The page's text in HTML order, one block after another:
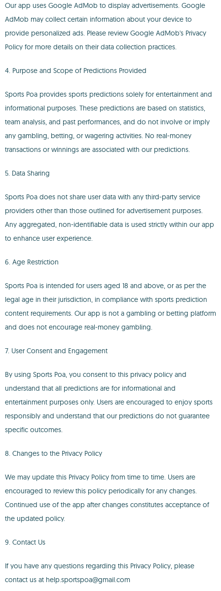
Our app uses Google AdMob to display advertisements. Google
AdMob may collect certain information about your device to
provide personalized ads. Please review Google AdMob's Privacy
Policy for more details on their data collection practices.
4. Purpose and Scope of Predictions Provided
Sports Poa provides sports predictions solely for entertainment and
informational purposes. These predictions are based on statistics,
team analysis, and past performances, and do not involve or imply
any gambling, betting, or wagering activities. No real-money
transactions or winnings are associated with our predictions.
5. Data Sharing
Sports Poa does not share user data with any third-party service
providers other than those outlined for advertisement purposes.
Any aggregated, non-identifiable data is used strictly within our app
to enhance user experience.
6. Age Restriction
Sports Poa is intended for users aged 18 and above, or as per the
legal age in their jurisdiction, in compliance with sports prediction
content requirements. Our app is not a gambling or betting platform
and does not encourage real-money gambling.
7. User Consent and Engagement
By using Sports Poa, you consent to this privacy policy and
understand that all predictions are for informational and
entertainment purposes only. Users are encouraged to enjoy sports
responsibly and understand that our predictions do not guarantee
specific outcomes.
8. Changes to the Privacy Policy
We may update this Privacy Policy from time to time. Users are
encouraged to review this policy periodically for any changes.
Continued use of the app after changes constitutes acceptance of
the updated policy.
9. Contact Us
If you have any questions regarding this Privacy Policy, please
contact us at help.sportspoa@gmail.com